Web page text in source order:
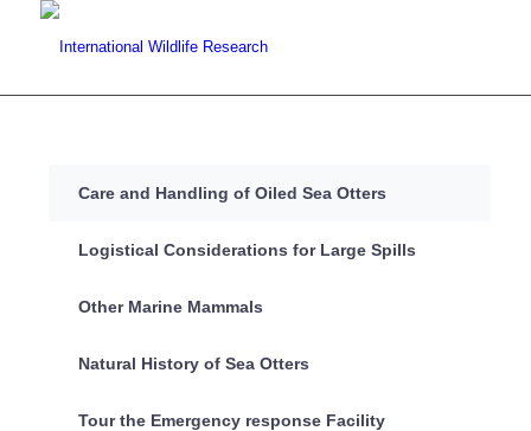
Care and Handling of Oiled Sea Otters
Logistical Considerations for Large Spills
Other Marine Mammals
Natural History of Sea Otters
Tour the Emergency response Facility